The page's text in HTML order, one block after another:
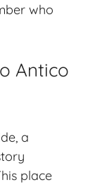
who
Antico
a
place